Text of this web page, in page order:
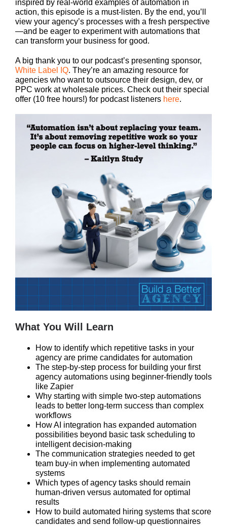
inspired by real-world examples of automation in
action, this episode is a must-listen. By the end, you’ll
view your agency’s processes with a fresh perspective
—and be eager to experiment with automations that
can transform your business for good.
A big thank you to our podcast’s presenting sponsor,
White Label IQ. They’re an amazing resource for
agencies who want to outsource their design, dev, or
PPC work at wholesale prices. Check out their special
offer (10 free hours!) for podcast listeners here.
What You Will Learn
How to identify which repetitive tasks in your
agency are prime candidates for automation
The step-by-step process for building your first
agency automations using beginner-friendly tools
like Zapier
Why starting with simple two-step automations
leads to better long-term success than complex
workflows
How AI integration has expanded automation
possibilities beyond basic task scheduling to
intelligent decision-making
The communication strategies needed to get
team buy-in when implementing automated
systems
Which types of agency tasks should remain
human-driven versus automated for optimal
results
How to build automated hiring systems that score
candidates and send follow-up questionnaires